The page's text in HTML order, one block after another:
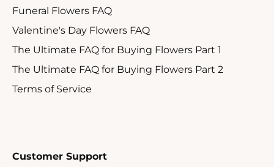
Funeral Flowers FAQ
Valentine's Day Flowers FAQ
The Ultimate FAQ for Buying Flowers Part 1
The Ultimate FAQ for Buying Flowers Part 2
Terms of Service
Customer Support